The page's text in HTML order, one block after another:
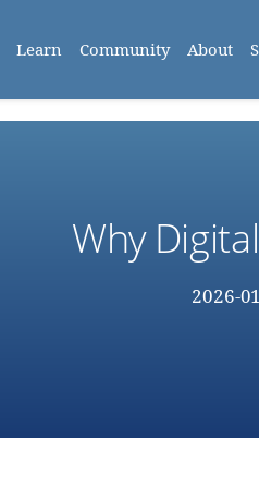
Learn Community About
Why
2026-